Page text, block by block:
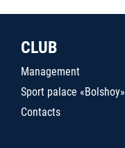
CLUB
Management
Sport palace «Bolshoy»
Contacts